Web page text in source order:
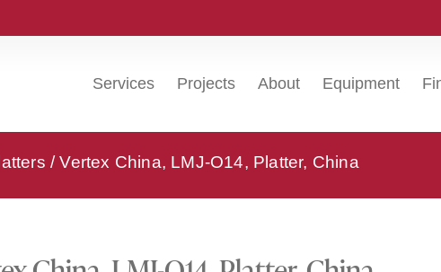
Services Projects About Equipment
/ Vertex China, LMJ-O14, Platter, China